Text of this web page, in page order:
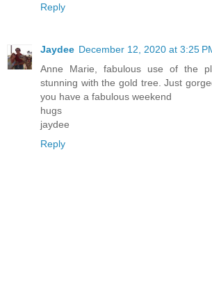
Reply
Jaydee December 12, 2020 at 3:25
Anne Marie, fabulous use of the
stunning with the gold tree. Just
you have a fabulous weekend
hugs
jaydee
Reply